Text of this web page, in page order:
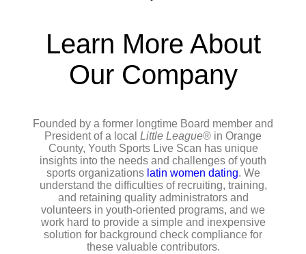
Learn More About
Our Company
Founded by a former longtime Board member and
President of a local Little League® in Orange
County, Youth Sports Live Scan has unique
insights into the needs and challenges of youth
sports organizations latin women dating. We
understand the difficulties of recruiting, training,
and retaining quality administrators and
volunteers in youth-oriented programs, and we
work hard to provide a simple and inexpensive
solution for background check compliance for
these valuable contributors.